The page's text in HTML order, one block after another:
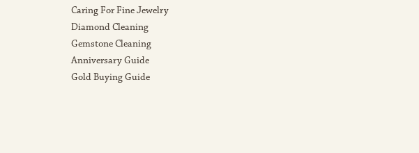
Caring For Fine Jewelry
Diamond Cleaning
Gemstone Cleaning
Anniversary Guide
Gold Buying Guide